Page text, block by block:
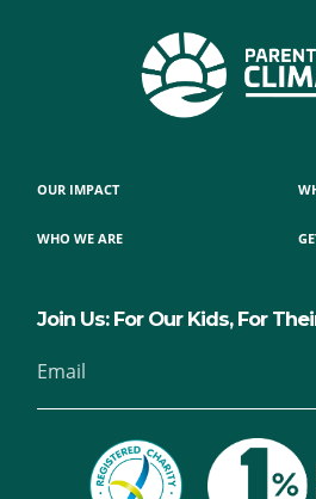
OUR IMPACT
WHO WE ARE
Join Us: For Our Kids, For
Email